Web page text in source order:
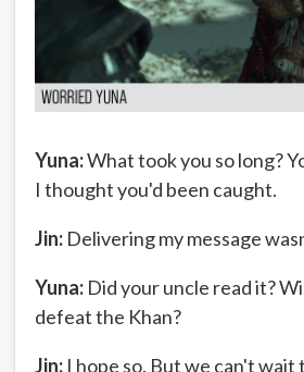
Yuna:What took you so long?
I thought you'd been caught.
Jin: Delivering my message
Yuna: Did your uncle read it?
defeat the Khan?
Jin: I hope so. But we can't wait